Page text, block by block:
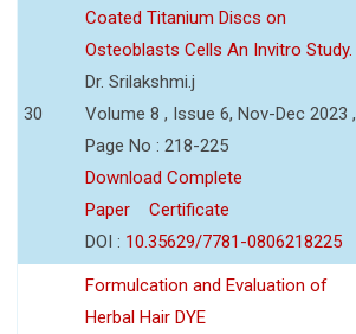
30
Coated Titanium Discs on
Osteoblasts Cells An Invitro Study.
Dr. Srilakshmi.j
Volume 8 , Issue 6, Nov-Dec 2023 ,
Page No : 218-225
Download Complete
Paper
Certificate
DOI : 10.35629/7781-0806218225
Formulcation and Evaluation of
Herbal Hair DYE